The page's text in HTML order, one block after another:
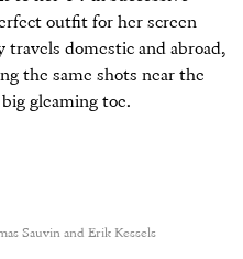
outfit for her screen
domestic and abroad,
the same shots near the
gleaming toe.
Sauvin and Erik Kessels